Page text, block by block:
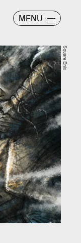
MENU
Square Enix